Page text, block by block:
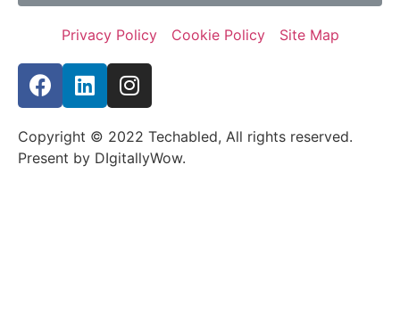
Privacy Policy Cookie Policy Site Map
Copyright © 2022 Techabled, All rights reserved.
Present by DIgitallyWow.